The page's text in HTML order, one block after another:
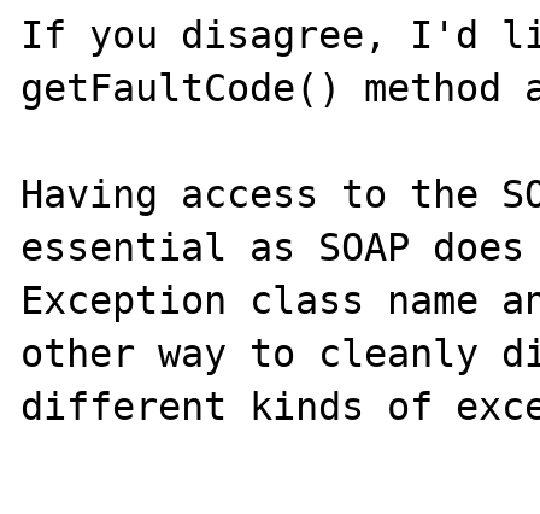
If you disagree, I'd
getFaultCode()
Having access to the
essential as SOAP
Exception class name
other way to cleanly
different kinds of